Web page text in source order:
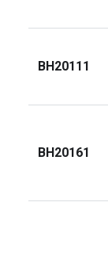
BH20111
BH20161